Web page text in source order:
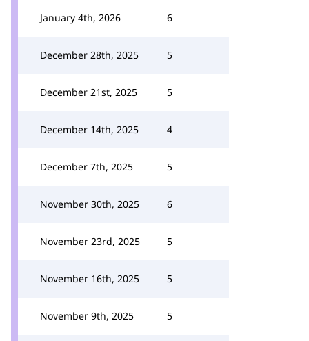
January 4th, 2026 6
December 28th, 2025 5
December 21st, 2025 5
December 14th, 2025 4
December 7th, 2025 5
November 30th, 2025 6
November 23rd, 2025 5
November 16th, 2025 5
November 9th, 2025 5